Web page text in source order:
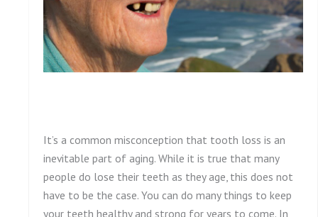
It’s a common misconception that tooth loss is an
inevitable part of aging. While it is true that many
people do lose their teeth as they age, this does not
have to be the case. You can do many things to keep
your teeth healthy and strong for years to come. In